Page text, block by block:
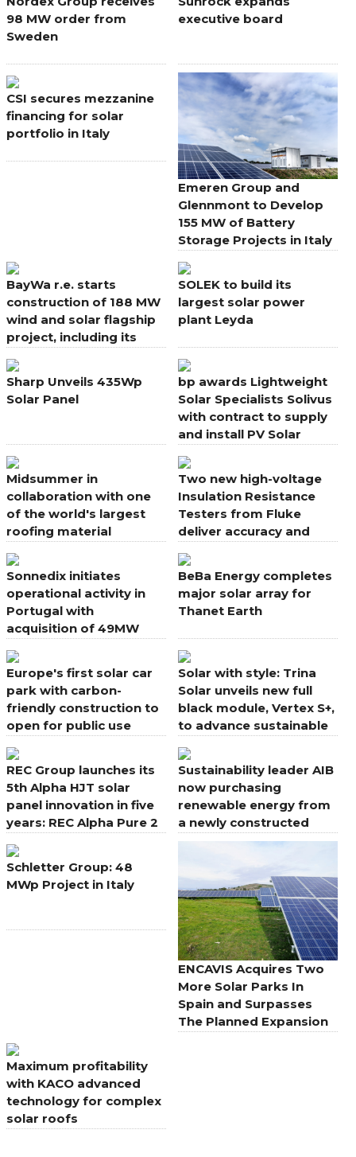
98 MW order from
Sweden
executive board
CSI secures mezzanine
financing for solar
portfolio in Italy
Emeren Group and
Glennmont to Develop
155 MW of Battery
Storage Projects in Italy
BayWa r.e. starts
construction of 188 MW
wind and solar flagship
project, including its
farm in Europe
SOLEK to build its
largest solar power
plant Leyda
Sharp Unveils 435Wp
Solar Panel
bp awards Lightweight
Solar Specialists Solivus
with contract to supply
and install PV Solar
Midsummer in
collaboration with one
of the world's largest
roofing material
Two new high-voltage
Insulation Resistance
Testers from Fluke
deliver accuracy and
applications
Sonnedix initiates
operational activity in
Portugal with
acquisition of 49MW
BeBa Energy completes
major solar array for
Thanet Earth
Europe's first solar car
park with carbon-
friendly construction to
open for public use
Solar with style: Trina
Solar unveils new full
black module, Vertex S+,
to advance sustainable
REC Group launches its
5th Alpha HJT solar
panel innovation in five
years: REC Alpha Pure 2
Sustainability leader AIB
now purchasing
renewable energy from
a newly constructed
solar farm in Co.
Schletter Group: 48
MWp Project in Italy
ENCAVIS Acquires Two
More Solar Parks In
Spain and Surpasses
The Planned Expansion
Maximum profitability
with KACO advanced
technology for complex
solar roofs